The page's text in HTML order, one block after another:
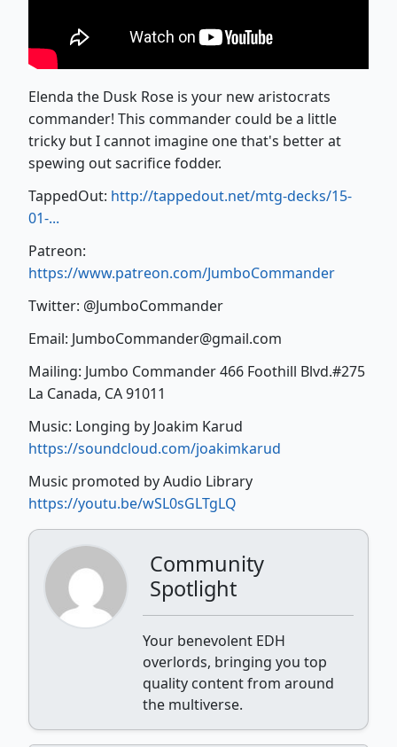
Elenda the Dusk Rose is your new aristocrats
commander! This commander could be a little
tricky but I cannot imagine one that's better at
spewing out sacrifice fodder.
TappedOut: http://tappedout.net/mtg-decks/15-
01-...
Patreon:
https://www.patreon.com/JumboCommander
Twitter: @JumboCommander
Email: JumboCommander@gmail.com
Mailing: Jumbo Commander 466 Foothill Blvd.#275
La Canada, CA 91011
Music: Longing by Joakim Karud
https://soundcloud.com/joakimkarud
Music promoted by Audio Library
https://youtu.be/wSL0sGLTgLQ
Community
Spotlight
Your benevolent EDH
overlords, bringing you top
quality content from around
the multiverse.